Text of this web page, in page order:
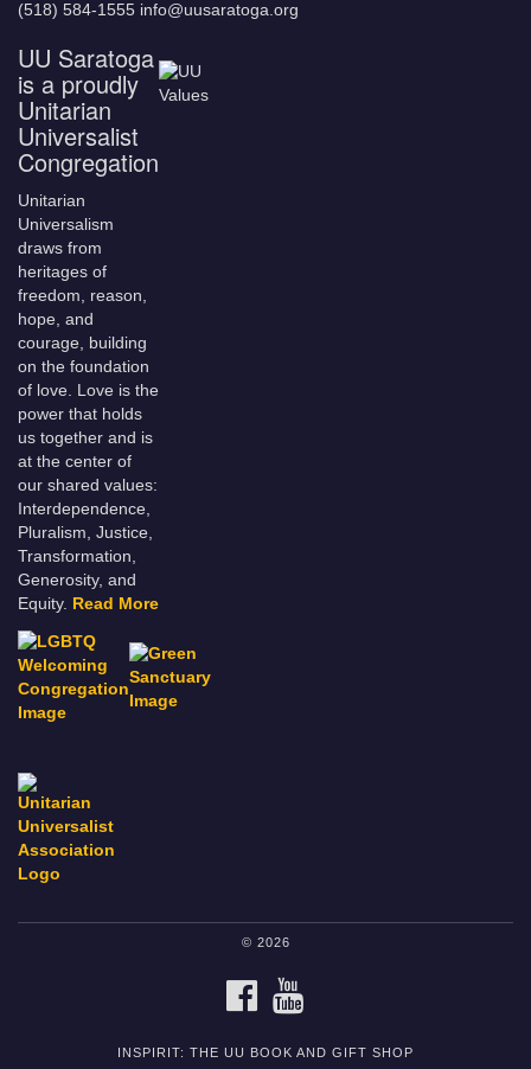
(518) 584-1555 info@uusaratoga.org
UU Saratoga
is a proudly
Unitarian
Universalist
Congregation
Unitarian
Universalism
draws from
heritages of
freedom, reason,
hope, and
courage, building
on the foundation
of love. Love is the
power that holds
us together and is
at the center of
our shared values:
Interdependence,
Pluralism, Justice,
Transformation,
Generosity, and
Equity.
Read More
© 2026
FACEBOOK
INSPIRIT: THE UU BOOK AND GIFT SHOP